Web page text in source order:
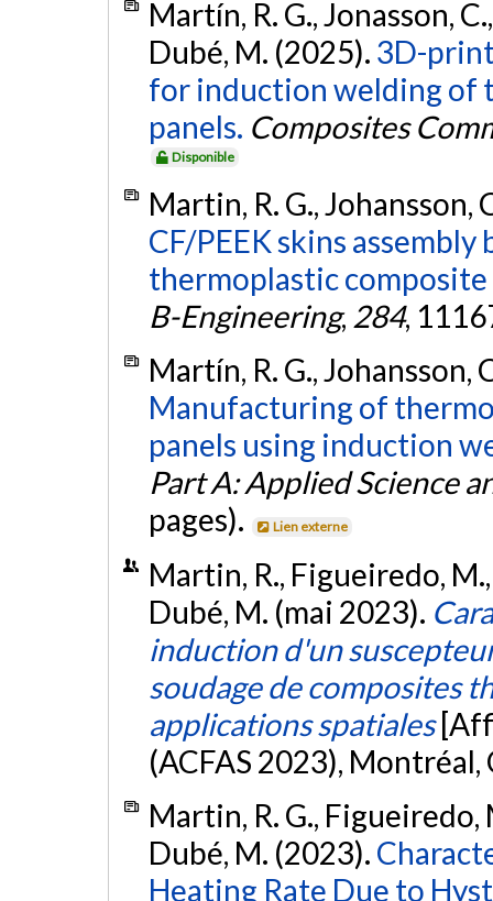
Martín, R. G., Jonasson,
Dubé, M. (2025). 3D-
for induction welding of
panels. Composites
Disponible
Martin, R. G., Johansson,
CF/PEEK skins
thermoplastic composite
B-Engineering, 284,
Martín, R. G., Johansson,
Manufacturing of
panels using induction
Part A: Applied Science
pages).
Lien externe
Martin, R., Figueiredo, M.,
Dubé, M. (mai 2023).
induction d'un
soudage de composites
applications spatiales
(ACFAS 2023), Montréal,
Martin, R. G., Figueiredo,
Dubé, M. (2023).
Heating Rate Due to